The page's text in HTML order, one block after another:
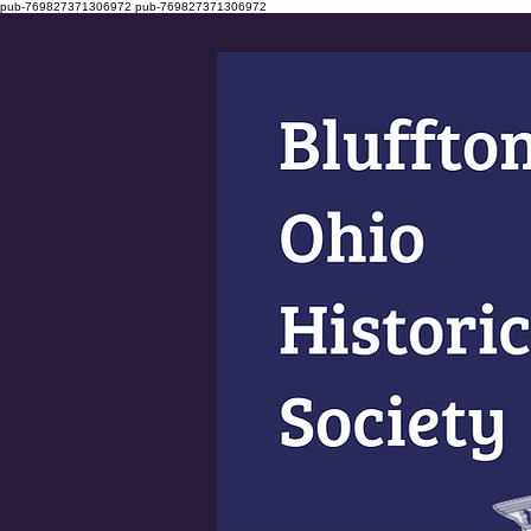
pub-769827371306972 pub-769827371306972